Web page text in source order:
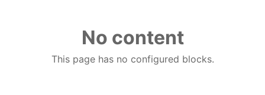
No content
This page has no configured blocks.